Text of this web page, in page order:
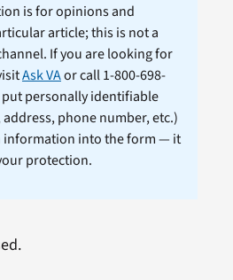
is for opinions and
article; this is not a
If you are looking for
Ask VAor call 1-800-698-
put personally identifiable
address, phone number, etc.)
information into the form — it
protection.